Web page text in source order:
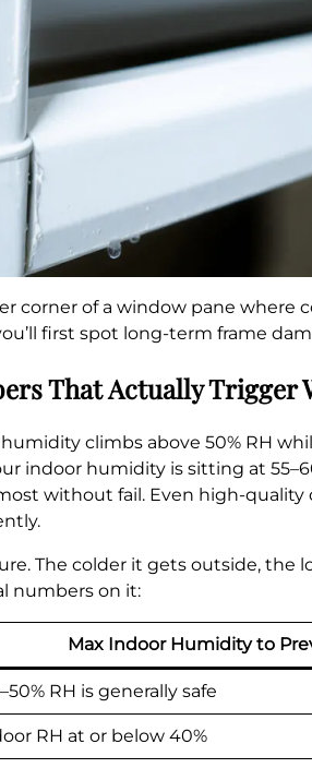
corner of a window pane where
first spot long-term frame
That Actually Trigger
climbs above 50% RH
indoor humidity is sitting at
without fail. Even high-
The colder it gets outside, the
numbers on it:
Max Indoor Humidity to
RH is generally safe
RH at or below 40%